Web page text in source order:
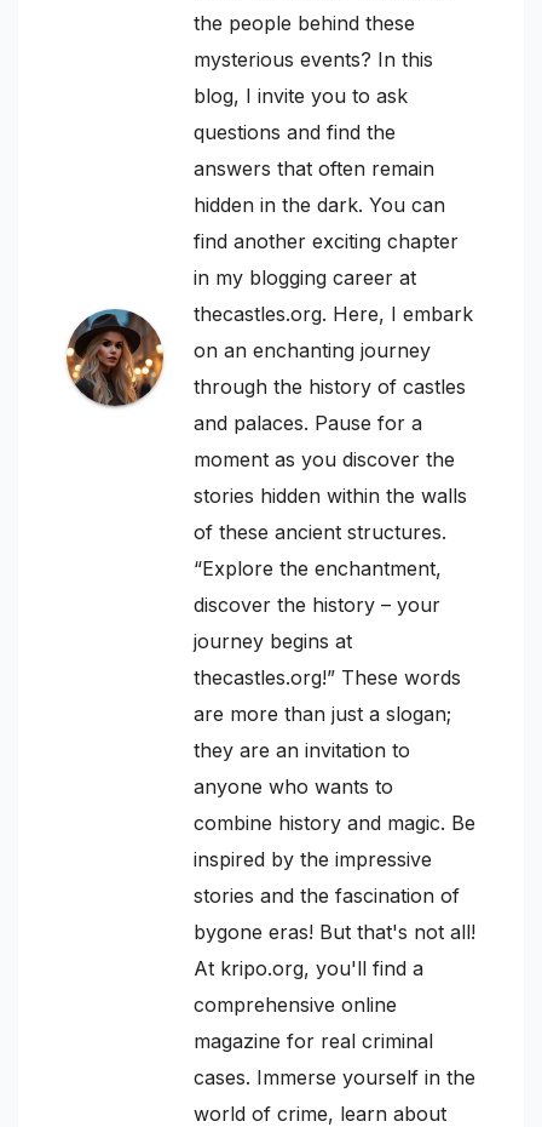
the people behind these
mysterious events? In this
blog, I invite you to ask
questions and find the
answers that often remain
hidden in the dark. You can
find another exciting chapter
in my blogging career at
thecastles.org. Here, I embark
on an enchanting journey
through the history of castles
and palaces. Pause for a
moment as you discover the
stories hidden within the walls
of these ancient structures.
“Explore the enchantment,
discover the history – your
journey begins at
thecastles.org!” These words
are more than just a slogan;
they are an invitation to
anyone who wants to
combine history and magic. Be
inspired by the impressive
stories and the fascination of
bygone eras! But that's not all!
At kripo.org, you'll find a
comprehensive online
magazine for real criminal
cases. Immerse yourself in the
world of crime, learn about